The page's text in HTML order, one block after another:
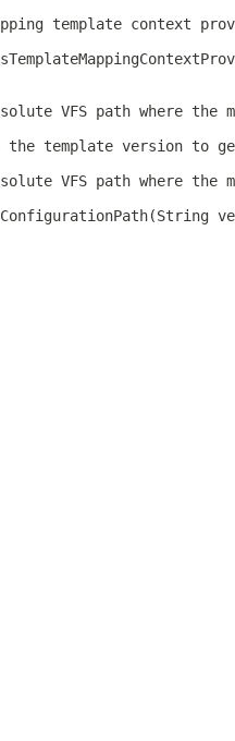
template context
VFS path where the
the template version to
VFS path where the